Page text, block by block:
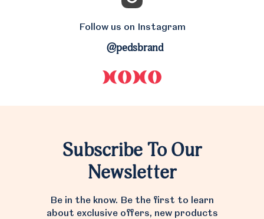
Follow us on Instagram
@pedsbrand
Subscribe To Our
Newsletter
Be in the know. Be the first to learn
about exclusive offers, new products